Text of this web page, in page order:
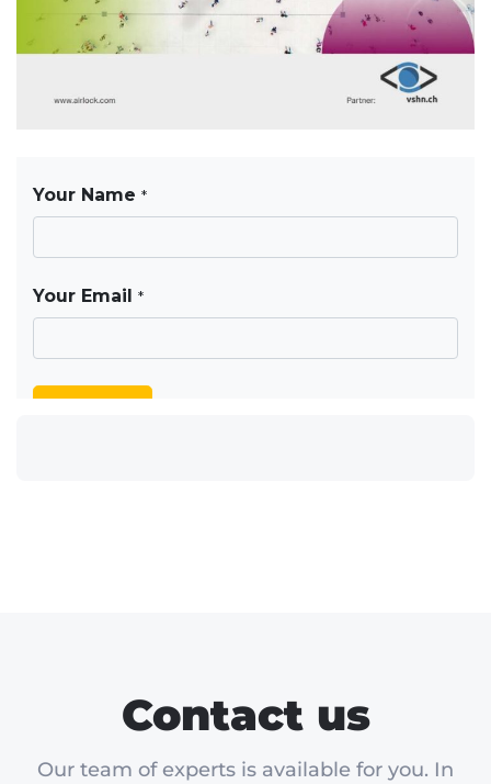
Contact us
Our team of experts is available for you. In